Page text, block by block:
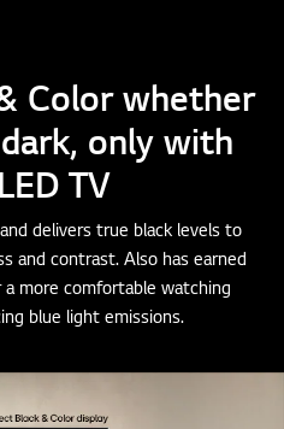
Color whether
only with
TV
delivers true black levels to
and contrast. Also has earned
more comfortable watching
blue light emissions.